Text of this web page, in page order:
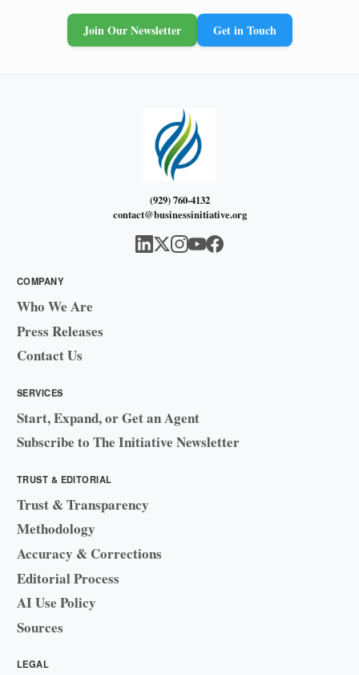
Join Our Newsletter Get in Touch
(929) 760-4132
contact@businessinitiative.org
COMPANY
Who We Are
Press Releases
Contact Us
SERVICES
Start, Expand, or Get an Agent
Subscribe to The Initiative Newsletter
TRUST & EDITORIAL
Trust & Transparency
Methodology
Accuracy & Corrections
Editorial Process
AI Use Policy
Sources
LEGAL